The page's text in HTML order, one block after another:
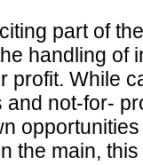
part of
handling of
profit. While
and not-for-
opportunities
the main,